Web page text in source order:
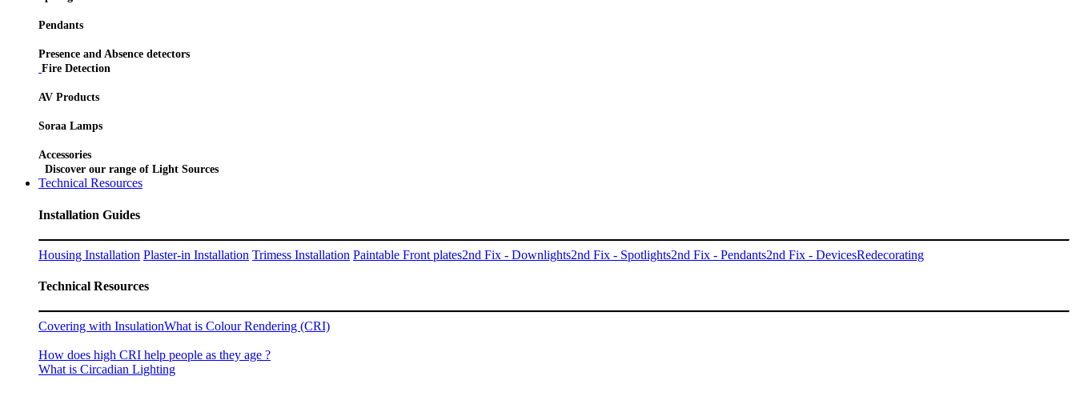
Pendants
Presence and Absence detectors
Fire Detection
AV Products
Soraa Lamps
Accessories
Discover our range of Light Sources
Technical Resources
Installation Guides
Housing Installation Plaster-in Installation Trimess Installation Paintable Front plates2nd Fix - Downlights2nd Fix - Spotlights2nd Fix - Pendants2nd Fix - DevicesRedecorating
Technical Resources
Covering with InsulationWhat is Colour Rendering (CRI)
How does high CRI help people as they age ?
What is Circadian Lighting